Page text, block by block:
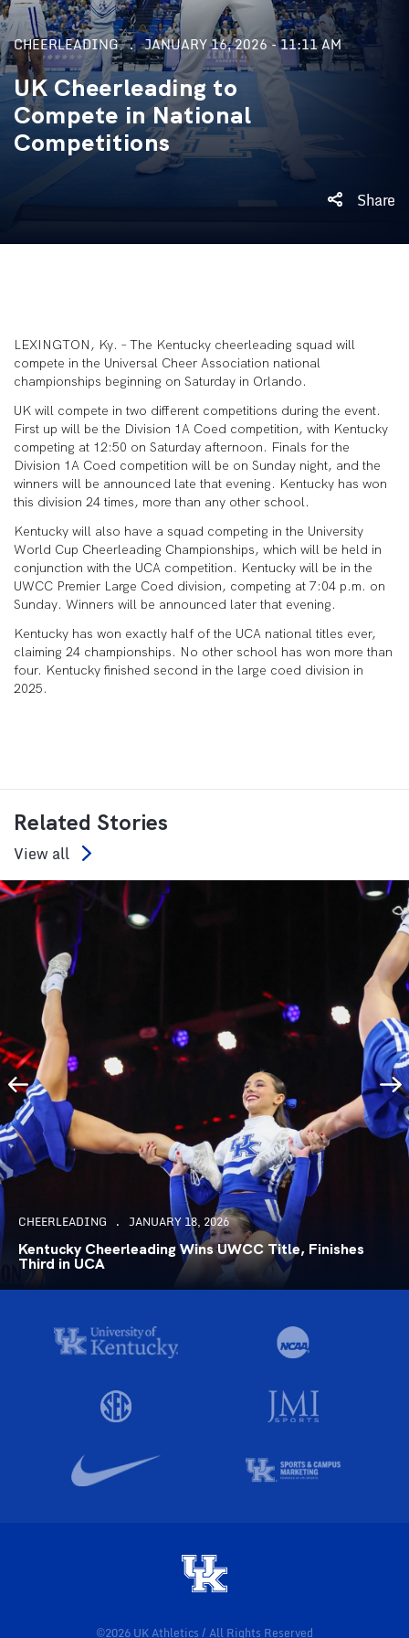
CHEERLEADING JANUARY 16, 2026 - 11:11 AM
UK Cheerleading to
Compete in National
Competitions
Share
LEXINGTON, Ky. – The Kentucky cheerleading squad will
compete in the Universal Cheer Association national
championships beginning on Saturday in Orlando.
UK will compete in two different competitions during the event.
First up will be the Division 1A Coed competition, with Kentucky
competing at 12:50 on Saturday afternoon. Finals for the
Division 1A Coed competition will be on Sunday night, and the
winners will be announced late that evening. Kentucky has won
this division 24 times, more than any other school.
Kentucky will also have a squad competing in the University
World Cup Cheerleading Championships, which will be held in
conjunction with the UCA competition. Kentucky will be in the
UWCC Premier Large Coed division, competing at 7:04 p.m. on
Sunday. Winners will be announced later that evening.
Kentucky has won exactly half of the UCA national titles ever,
claiming 24 championships. No other school has won more than
four. Kentucky finished second in the large coed division in
2025.
Related Stories
View all
CHEERLEADING JANUARY 18, 2026
Kentucky Cheerleading Wins UWCC Title, Finishes
Third in UCA
©2026 UK Athletics / All Rights Reserved